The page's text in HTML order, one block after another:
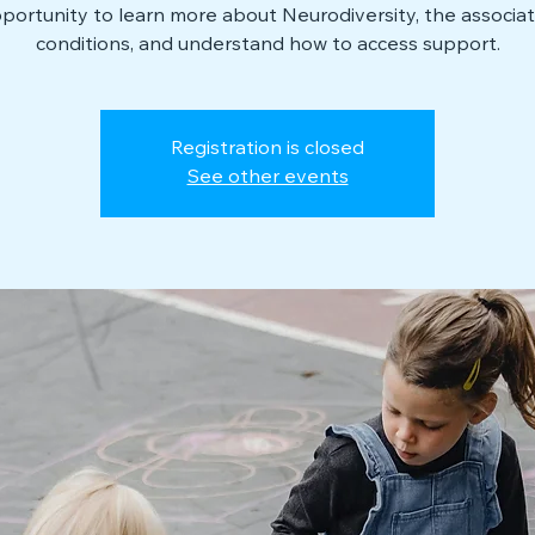
to learn more about Neurodiversity, the
conditions, and understand how to access support.
Registration is closed
See other events